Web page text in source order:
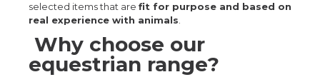
selected items that are fit for purpose and based on
real experience with animals
Why choose our
equestrian range?